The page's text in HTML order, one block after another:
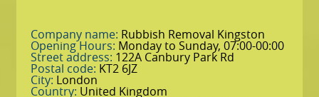
Company name: Rubbish Removal Kingston
Opening Hours: Monday to Sunday, 07:00-00:00
Street address: 122A Canbury Park Rd
Postal code: KT2 6JZ
City: London
Country: United Kingdom